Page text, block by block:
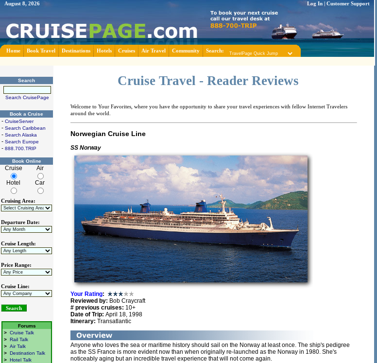
August 8, 2026 Log In Customer Support
Home Book Travel Destinations Hotels Cruises Air Travel Community Search:
Search
Search CruisePage
Book a Cruise
- CruiseServer
- Search Caribbean
- Search Alaska
- Search Europe
- 888.700.TRIP
Book Online
Cruise Air
Hotel Car
Cruising Area:
Departure Date:
Cruise Length:
Price Range:
Cruise Line:
Forums
> Cruise Talk
> Rail Talk
> Air Talk
> Destination Talk
> Hotel Talk
Cruise Travel - Reader Reviews
Welcome to Your Favorites, where you have the opportunity to share your travel experiences with fellow Internet Travelers
around the world.
Norwegian Cruise Line
SS Norway
Your Rating:
Reviewed by: Bob Craycraft
# previous cruises: 10+
Date of Trip: April 18, 1998
Itinerary: Transatlantic
Anyone who loves the sea or maritime history should sail on the Norway at least once. The ship's pedigree
as the SS France is more evident now than when originally re-launched as the Norway in 1980. She's
noticeably aging but an incredible travel experience that will not come again.